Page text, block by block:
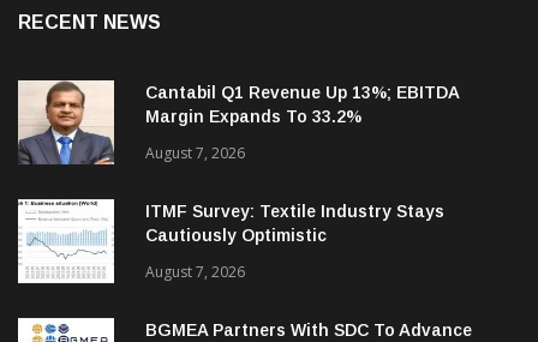
RECENT NEWS
Cantabil Q1 Revenue Up 13%; EBITDA
Margin Expands To 33.2%
August 7, 2026
ITMF Survey: Textile Industry Stays
Cautiously Optimistic
August 7, 2026
BGMEA Partners With SDC To Advance